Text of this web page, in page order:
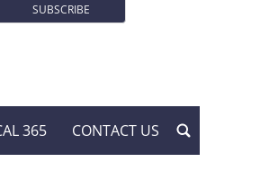
SUBSCRIBE
365 CONTACT US